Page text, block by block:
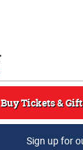
Buy Tickets &
Sign up for